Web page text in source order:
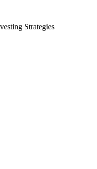
Strategies